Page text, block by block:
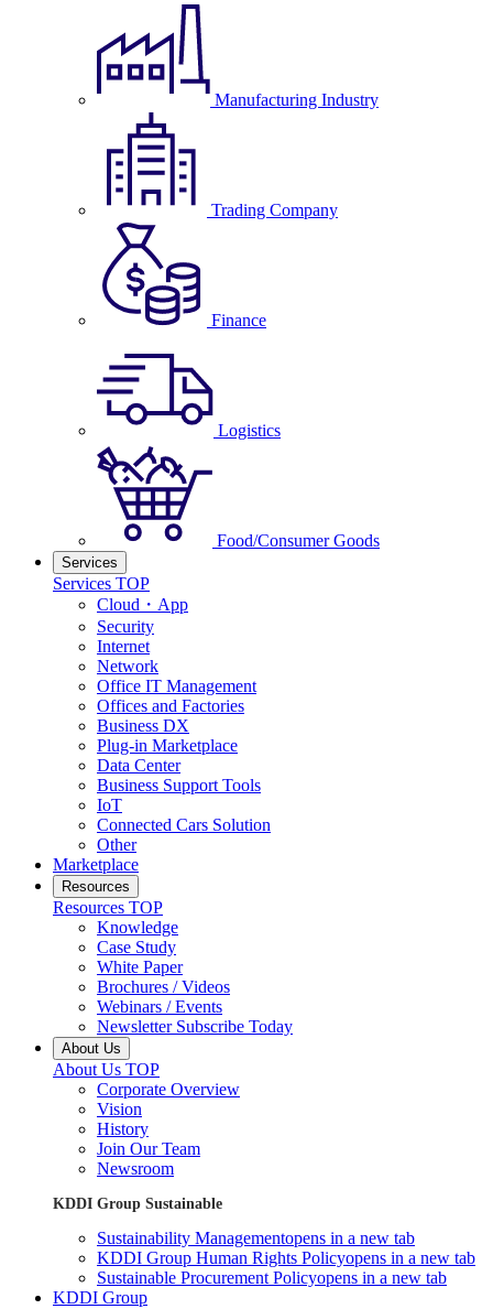
Manufacturing Industry
Trading Company
Finance
Logistics
Food/Consumer Goods
Services
Services TOP
Cloud・App
Security
Internet
Network
Office IT Management
Offices and Factories
Business DX
Plug-in Marketplace
Data Center
Business Support Tools
IoT
Connected Cars Solution
Other
Marketplace
Resources
Resources TOP
Knowledge
Case Study
White Paper
Brochures / Videos
Webinars / Events
Newsletter Subscribe Today
About Us
About Us TOP
Corporate Overview
Vision
History
Join Our Team
Newsroom
KDDI Group Sustainable
Sustainability Managementopens in a new tab
KDDI Group Human Rights Policyopens in a new tab
Sustainable Procurement Policyopens in a new tab
KDDI Group